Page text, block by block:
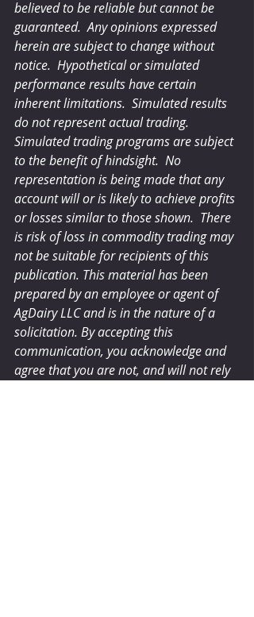
believed to be reliable but cannot be
guaranteed.  Any opinions expressed
herein are subject to change without
notice.  Hypothetical or simulated
performance results have certain
inherent limitations.  Simulated results
do not represent actual trading.
Simulated trading programs are subject
to the benefit of hindsight.  No
representation is being made that any
account will or is likely to achieve profits
or losses similar to those shown.  There
is risk of loss in commodity trading may
not be suitable for recipients of this
publication. This material has been
prepared by an employee or agent of
AgDairy LLC and is in the nature of a
solicitation. By accepting this
communication, you acknowledge and
agree that you are not, and will not rely